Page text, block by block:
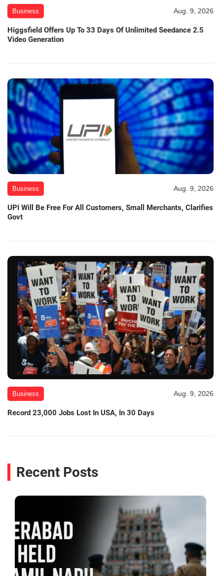
Business Aug. 9, 2026
Higgsfield Offers Up To 33 Days Of Unlimited Seedance 2.5
Video Generation
Business Aug. 9, 2026
UPI Will Be Free For All Customers, Small Merchants, Clarifies
Govt
Business Aug. 9, 2026
Record 23,000 Jobs Lost In USA, In 30 Days
Recent Posts